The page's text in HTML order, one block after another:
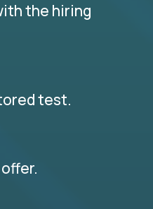
the hiring
test.